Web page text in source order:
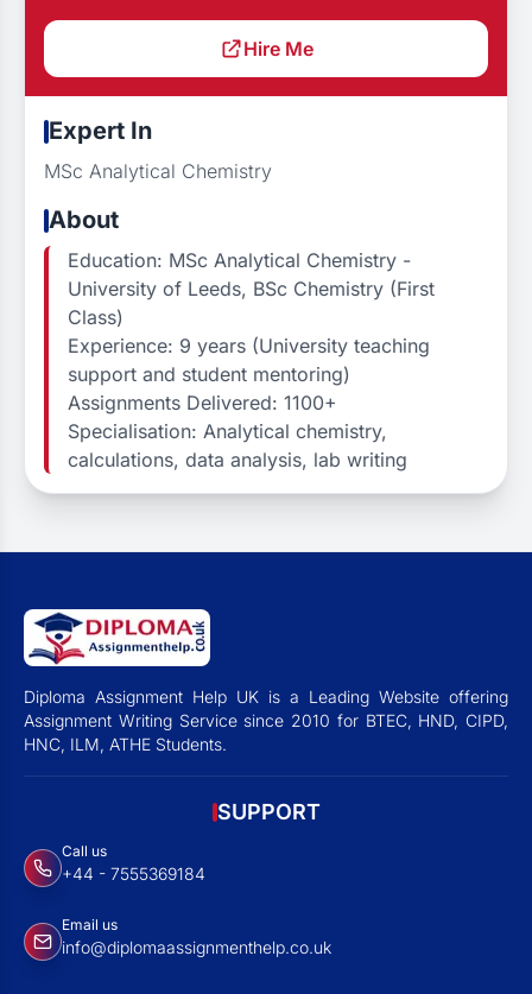
Hire Me
Expert In
MSc Analytical Chemistry
About
Education: MSc Analytical Chemistry -
University of Leeds, BSc Chemistry (First
Class)
Experience: 9 years (University teaching
support and student mentoring)
Assignments Delivered: 1100+
Specialisation: Analytical chemistry,
calculations, data analysis, lab writing
Diploma Assignment Help UK is a Leading Website offering
Assignment Writing Service since 2010 for BTEC, HND, CIPD,
HNC, ILM, ATHE Students.
SUPPORT
Call us
+44 - 7555369184
Email us
info@diplomaassignmenthelp.co.uk